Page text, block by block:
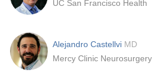
UC San Francisco Health
Alejandro Castellvi MD
Mercy Clinic Neurosurgery